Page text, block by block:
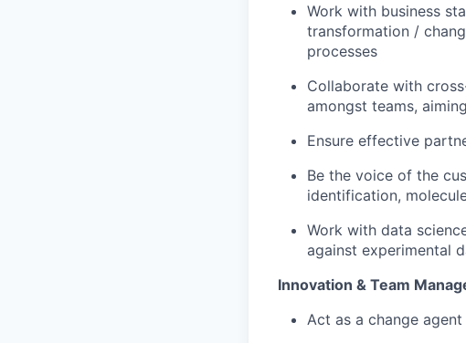
Work with business
transformation /
processes
Collaborate with
amongst teams,
Ensure effective
Be the voice of the
identification,
Work with data
against experimental
Innovation & Team
Act as a change